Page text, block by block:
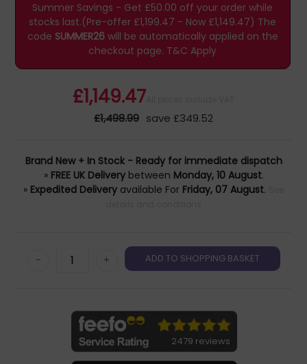
Summer Savings - Get £50.00 off your order while
stocks last.(Pre-offer £1,199.47 - Now £1,149.47) The
code SUMMER26will be automatically applied on the
checkout page. T&C Apply
£1,149.47
£1,498.99 save £349.52
Brand New + In Stock - Ready for immediate dispatch
» FREE UK Deliverybetween Monday, 10 August.
» Expedited Delivery available For Friday, 07 August.
- +
2479 reviews